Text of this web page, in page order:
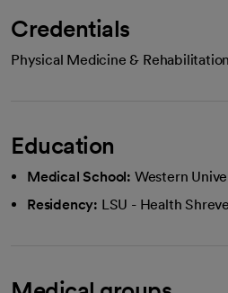
Credentials
Physical Medicine & Rehabilitation
Education
Medical School: Western
Residency: LSU - Health